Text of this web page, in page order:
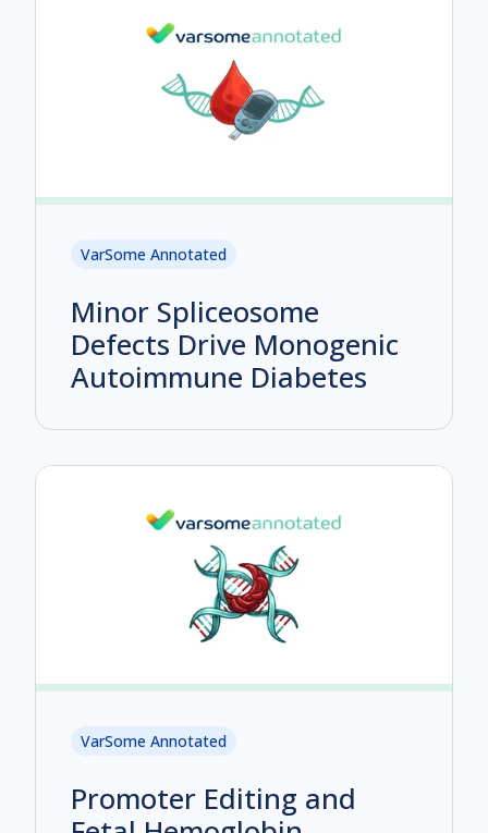
VarSome Annotated
Minor Spliceosome
Defects Drive Monogenic
Autoimmune Diabetes
VarSome Annotated
Promoter Editing and